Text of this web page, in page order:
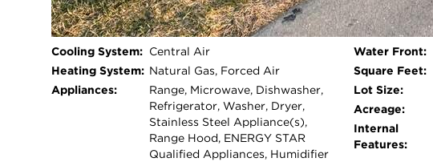
Beds Above
Grade:
3
Cooling System: Central Air
Heating System: Natural Gas, Forced Air
Appliances:
Range, Microwave, Dishwasher,
Refrigerator, Washer, Dryer,
Stainless Steel Appliance(s),
Range Hood, ENERGY STAR
Qualified Appliances, Humidifier
Garage:
Room Count:
Water Front:
Square Feet:
Lot Size:
Acreage:
Internal
Features: